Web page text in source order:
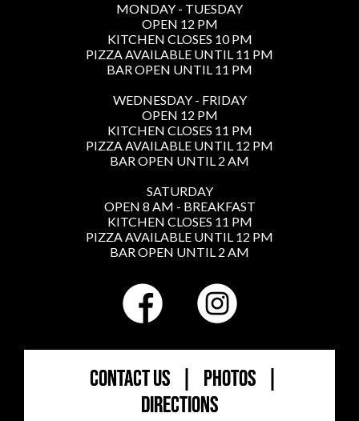
MONDAY - TUESDAY
OPEN 12 PM
KITCHEN CLOSES 10 PM
PIZZA AVAILABLE UNTIL 11 PM
BAR OPEN UNTIL 11 PM
WEDNESDAY - FRIDAY
OPEN 12 PM
KITCHEN CLOSES 11 PM
PIZZA AVAILABLE UNTIL 12 PM
BAR OPEN UNTIL 2 AM
SATURDAY
OPEN 8 AM - BREAKFAST
KITCHEN CLOSES 11 PM
PIZZA AVAILABLE UNTIL 12 PM
BAR OPEN UNTIL 2 AM
CONTACT US PHOTOS
DIRECTIONS